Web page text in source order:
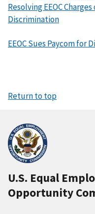
Resolving EEOC
Discrimination
EEOC Sues Paycom for
Return to top
U.S. Equal
Opportunity